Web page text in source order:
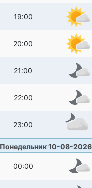
19:00
20:00
21:00
22:00
23:00
Понедельник 10-08-2026
00:00